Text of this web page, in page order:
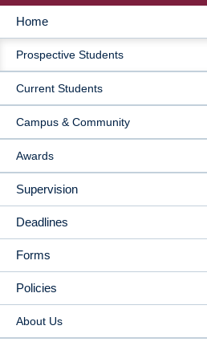
MAIN
NAVIGATION
Home
Prospective Students
Current Students
Campus & Community
Awards
Supervision
Deadlines
Forms
Policies
About Us